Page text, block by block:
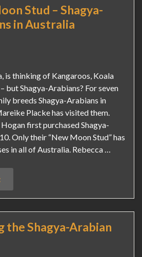
Stud – Shagya-
in Australia
is thinking of Kangaroos, Koala
but Shagya-Arabians? For seven
breeds Shagya-Arabians in
Placke has visited them.
first purchased Shagya-
Only their “New Moon Stud” has
in all of Australia. Rebecca …
the Shagya-Arabian